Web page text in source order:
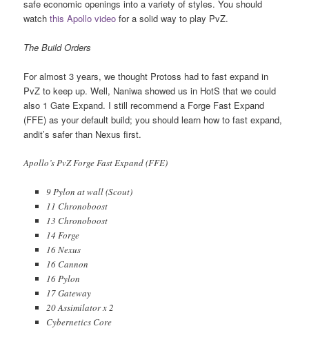
safe economic openings into a variety of styles. You should
watchthis Apollo video for a solid way to play PvZ.
The Build Orders
For almost 3 years, we thought Protoss had to fast expand in
PvZ to keep up. Well, Naniwa showed us in HotS that we could
also 1 Gate Expand. I still recommend a Forge Fast Expand
(FFE) as your default build; you should learn how to fast expand,
andit’s safer than Nexus first.
Apollo’s PvZ Forge Fast Expand (FFE)
9 Pylon at wall (Scout)
11 Chronoboost
13 Chronoboost
14 Forge
16 Nexus
16 Cannon
16 Pylon
17 Gateway
20 Assimilator x 2
Cybernetics Core